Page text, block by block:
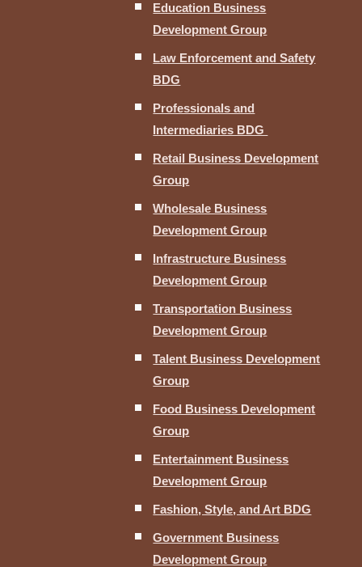
Education Business
Development Group
Law Enforcement and Safety
BDG
Professionals and
Intermediaries BDG
Retail Business Development
Group
Wholesale Business
Development Group
Infrastructure Business
Development Group
Transportation Business
Development Group
Talent Business Development
Group
Food Business Development
Group
Entertainment Business
Development Group
Fashion, Style, and Art BDG
Government Business
Development Group